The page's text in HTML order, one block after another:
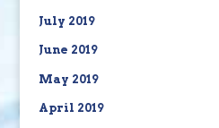
July 2019
June 2019
May 2019
April 2019